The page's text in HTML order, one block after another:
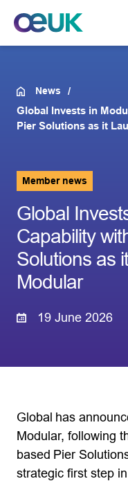
News
Global Invests in
Pier Solutions as it
Member news
Global
Capability
Solutions as
Modular
19 June 2026
Global has
Modular, following
based Pier
strategic first step